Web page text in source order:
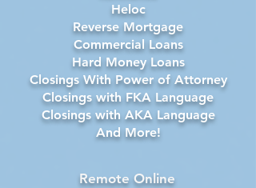
Heloc
Reverse Mortgage
Commercial Loans
Hard Money Loans
Closings With Power of Attorney
Closings with FKA Language
Closings with AKA Language
And More!
Remote Online